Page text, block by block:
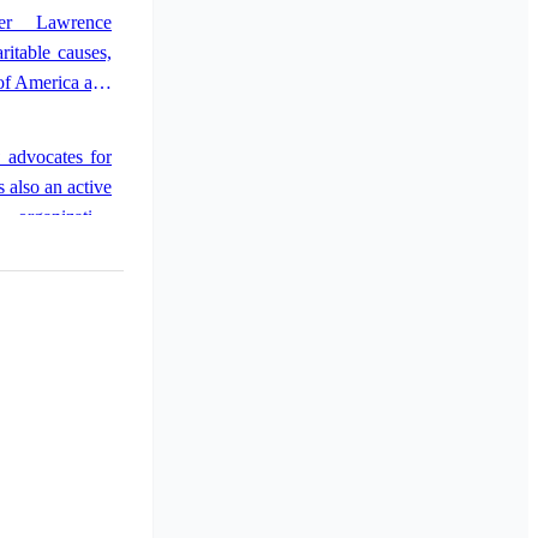
in
success led
further her
Lawrence
causes,
America and
for
also an active